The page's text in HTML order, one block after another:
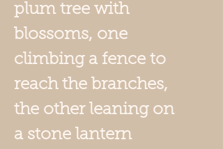
plum tree with
blossoms, one
climbing a fence to
reach the branches,
the other leaning on
a stone lantern